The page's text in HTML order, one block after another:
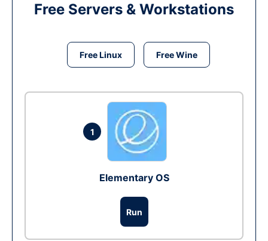
Free Servers & Workstations
Free Linux Free Wine
1
Elementary OS
Run